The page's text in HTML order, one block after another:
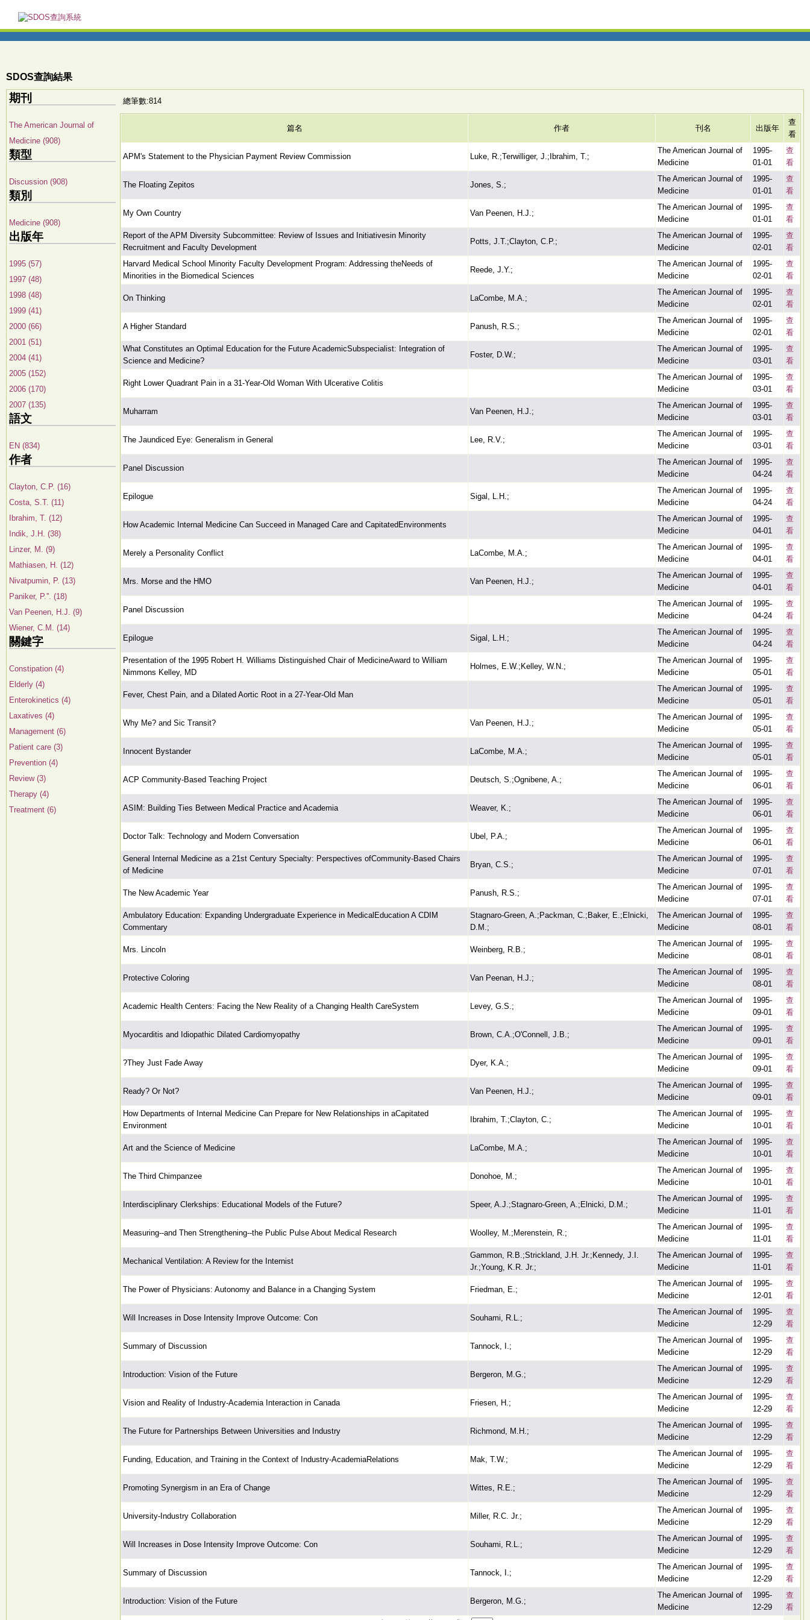
SDOS查詢結果
期刊
The American Journal of
Medicine (908)
類型
Discussion (908)
類別
Medicine (908)
出版年
1995 (57)
1997 (48)
1998 (48)
1999 (41)
2000 (66)
2001 (51)
2004 (41)
2005 (152)
2006 (170)
2007 (135)
語文
EN (834)
作者
Clayton, C.P. (16)
Costa, S.T. (11)
Ibrahim, T. (12)
Indik, J.H. (38)
Linzer, M. (9)
Mathiasen, H. (12)
Nivatpumin, P. (13)
Paniker, P.''. (18)
Van Peenen, H.J. (9)
Wiener, C.M. (14)
關鍵字
Constipation (4)
Elderly (4)
Enterokinetics (4)
Laxatives (4)
Management (6)
Patient care (3)
Prevention (4)
Review (3)
Therapy (4)
Treatment (6)
總筆數:814
篇名 作者 刊名 出版年
查
看
APM's Statement to the Physician Payment Review Commission Luke, R.;Terwilliger, J.;Ibrahim, T.;
The American Journal of
Medicine
1995-
01-01
查
看
The Floating Zepitos Jones, S.;
The American Journal of
Medicine
1995-
01-01
查
看
My Own Country Van Peenen, H.J.;
The American Journal of
Medicine
1995-
01-01
查
看
Report of the APM Diversity Subcommittee: Review of Issues and Initiativesin Minority
Recruitment and Faculty Development
Potts, J.T.;Clayton, C.P.;
The American Journal of
Medicine
1995-
02-01
查
看
Harvard Medical School Minority Faculty Development Program: Addressing theNeeds of
Minorities in the Biomedical Sciences
Reede, J.Y.;
The American Journal of
Medicine
1995-
02-01
查
看
On Thinking LaCombe, M.A.;
The American Journal of
Medicine
1995-
02-01
查
看
A Higher Standard Panush, R.S.;
The American Journal of
Medicine
1995-
02-01
查
看
What Constitutes an Optimal Education for the Future AcademicSubspecialist: Integration of
Science and Medicine?
Foster, D.W.;
The American Journal of
Medicine
1995-
03-01
查
看
Right Lower Quadrant Pain in a 31-Year-Old Woman With Ulcerative Colitis
The American Journal of
Medicine
1995-
03-01
查
看
Muharram Van Peenen, H.J.;
The American Journal of
Medicine
1995-
03-01
查
看
The Jaundiced Eye: Generalism in General Lee, R.V.;
The American Journal of
Medicine
1995-
03-01
查
看
Panel Discussion
The American Journal of
Medicine
1995-
04-24
查
看
Epilogue Sigal, L.H.;
The American Journal of
Medicine
1995-
04-24
查
看
How Academic Internal Medicine Can Succeed in Managed Care and CapitatedEnvironments
The American Journal of
Medicine
1995-
04-01
查
看
Merely a Personality Conflict LaCombe, M.A.;
The American Journal of
Medicine
1995-
04-01
查
看
Mrs. Morse and the HMO Van Peenen, H.J.;
The American Journal of
Medicine
1995-
04-01
查
看
Panel Discussion
The American Journal of
Medicine
1995-
04-24
查
看
Epilogue Sigal, L.H.;
The American Journal of
Medicine
1995-
04-24
查
看
Presentation of the 1995 Robert H. Williams Distinguished Chair of MedicineAward to William
Nimmons Kelley, MD
Holmes, E.W.;Kelley, W.N.;
The American Journal of
Medicine
1995-
05-01
查
看
Fever, Chest Pain, and a Dilated Aortic Root in a 27-Year-Old Man
The American Journal of
Medicine
1995-
05-01
查
看
Why Me? and Sic Transit? Van Peenen, H.J.;
The American Journal of
Medicine
1995-
05-01
查
看
Innocent Bystander LaCombe, M.A.;
The American Journal of
Medicine
1995-
05-01
查
看
ACP Community-Based Teaching Project Deutsch, S.;Ognibene, A.;
The American Journal of
Medicine
1995-
06-01
查
看
ASIM: Building Ties Between Medical Practice and Academia Weaver, K.;
The American Journal of
Medicine
1995-
06-01
查
看
Doctor Talk: Technology and Modern Conversation Ubel, P.A.;
The American Journal of
Medicine
1995-
06-01
查
看
General Internal Medicine as a 21st Century Specialty: Perspectives ofCommunity-Based Chairs
of Medicine
Bryan, C.S.;
The American Journal of
Medicine
1995-
07-01
查
看
The New Academic Year Panush, R.S.;
The American Journal of
Medicine
1995-
07-01
查
看
Ambulatory Education: Expanding Undergraduate Experience in MedicalEducation A CDIM
Commentary
Stagnaro-Green, A.;Packman, C.;Baker, E.;Elnicki,
D.M.;
The American Journal of
Medicine
1995-
08-01
查
看
Mrs. Lincoln Weinberg, R.B.;
The American Journal of
Medicine
1995-
08-01
查
看
Protective Coloring Van Peenan, H.J.;
The American Journal of
Medicine
1995-
08-01
查
看
Academic Health Centers: Facing the New Reality of a Changing Health CareSystem Levey, G.S.;
The American Journal of
Medicine
1995-
09-01
查
看
Myocarditis and Idiopathic Dilated Cardiomyopathy Brown, C.A.;O'Connell, J.B.;
The American Journal of
Medicine
1995-
09-01
查
看
?They Just Fade Away Dyer, K.A.;
The American Journal of
Medicine
1995-
09-01
查
看
Ready? Or Not? Van Peenen, H.J.;
The American Journal of
Medicine
1995-
09-01
查
看
How Departments of Internal Medicine Can Prepare for New Relationships in aCapitated
Environment
Ibrahim, T.;Clayton, C.;
The American Journal of
Medicine
1995-
10-01
查
看
Art and the Science of Medicine LaCombe, M.A.;
The American Journal of
Medicine
1995-
10-01
查
看
The Third Chimpanzee Donohoe, M.;
The American Journal of
Medicine
1995-
10-01
查
看
Interdisciplinary Clerkships: Educational Models of the Future? Speer, A.J.;Stagnaro-Green, A.;Elnicki, D.M.;
The American Journal of
Medicine
1995-
11-01
查
看
Measuring--and Then Strengthening--the Public Pulse About Medical Research Woolley, M.;Merenstein, R.;
The American Journal of
Medicine
1995-
11-01
查
看
Mechanical Ventilation: A Review for the Internist
Gammon, R.B.;Strickland, J.H. Jr.;Kennedy, J.I.
Jr.;Young, K.R. Jr.;
The American Journal of
Medicine
1995-
11-01
查
看
The Power of Physicians: Autonomy and Balance in a Changing System Friedman, E.;
The American Journal of
Medicine
1995-
12-01
查
看
Will Increases in Dose Intensity Improve Outcome: Con Souhami, R.L.;
The American Journal of
Medicine
1995-
12-29
查
看
Summary of Discussion Tannock, I.;
The American Journal of
Medicine
1995-
12-29
查
看
Introduction: Vision of the Future Bergeron, M.G.;
The American Journal of
Medicine
1995-
12-29
查
看
Vision and Reality of Industry-Academia Interaction in Canada Friesen, H.;
The American Journal of
Medicine
1995-
12-29
查
看
The Future for Partnerships Between Universities and Industry Richmond, M.H.;
The American Journal of
Medicine
1995-
12-29
查
看
Funding, Education, and Training in the Context of Industry-AcademiaRelations Mak, T.W.;
The American Journal of
Medicine
1995-
12-29
查
看
Promoting Synergism in an Era of Change Wittes, R.E.;
The American Journal of
Medicine
1995-
12-29
查
看
University-Industry Collaboration Miller, R.C. Jr.;
The American Journal of
Medicine
1995-
12-29
查
看
Will Increases in Dose Intensity Improve Outcome: Con Souhami, R.L.;
The American Journal of
Medicine
1995-
12-29
查
看
Summary of Discussion Tannock, I.;
The American Journal of
Medicine
1995-
12-29
查
看
Introduction: Vision of the Future Bergeron, M.G.;
The American Journal of
Medicine
1995-
12-29
查
看